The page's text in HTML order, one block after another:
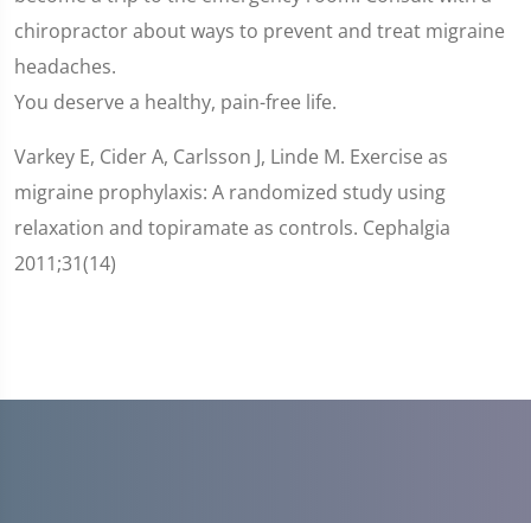
chiropractor about ways to prevent and treat migraine
headaches.
You deserve a healthy, pain-free life.
Varkey E, Cider A, Carlsson J, Linde M. Exercise as
migraine prophylaxis: A randomized study using
relaxation and topiramate as controls. Cephalgia
2011;31(14)